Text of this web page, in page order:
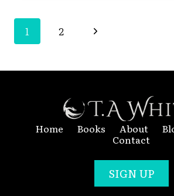
Page
1 2
Next
Home Books About
Contact
SIGN UP